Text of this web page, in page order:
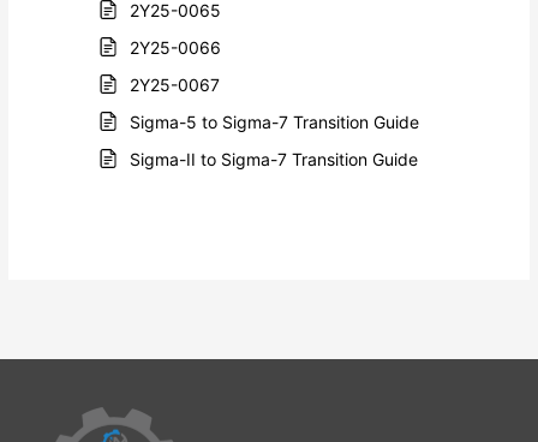
2Y25-0065
2Y25-0066
2Y25-0067
Sigma-5 to Sigma-7 Transition Guide
Sigma-II to Sigma-7 Transition Guide